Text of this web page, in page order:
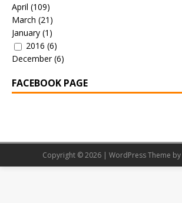
April (109)
March (21)
January (1)
2016 (6)
December(6)
FACEBOOK PAGE
Copyright © 2026 | WordPress Theme by